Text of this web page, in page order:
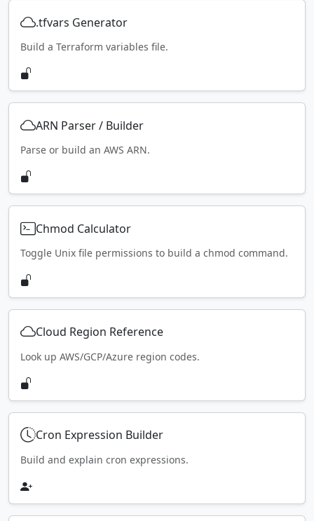
.tfvars Generator
Build a Terraform variables file.
ARN Parser / Builder
Parse or build an AWS ARN.
Chmod Calculator
Toggle Unix file permissions to build a chmod command.
Cloud Region Reference
Look up AWS/GCP/Azure region codes.
Cron Expression Builder
Build and explain cron expressions.